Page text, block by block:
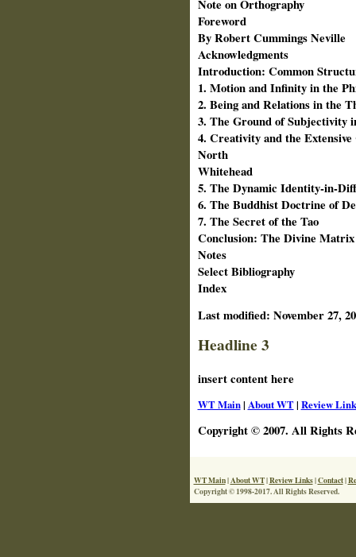
Note on Orthography
Foreword
By Robert Cummings Neville
Acknowledgments
Introduction: Common
1. Motion and Infinity in the
2. Being and Relations in the
3. The Ground of Subjectivity
4. Creativity and the
North
Whitehead
5. The Dynamic Identity-in-
6. The Buddhist Doctrine of
7. The Secret of the Tao
Conclusion: The Divine Matrix
Notes
Select Bibliography
Index
Last modified: November 27,
Headline 3
insert content here
WT Main| About WT| Review
Copyright © 2007. All Rights
WT Main|About WT|Review Links|Contact|
Copyright © 1998-2017. All Rights Reserved.